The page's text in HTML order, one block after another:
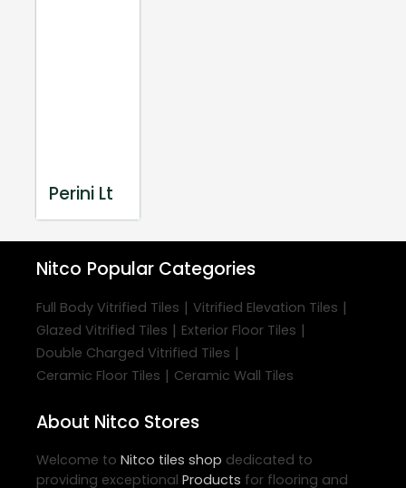
Perini Lt
Nitco Popular Categories
Full Body Vitrified Tiles | Vitrified Elevation Tiles |
Glazed Vitrified Tiles | Exterior Floor Tiles |
Double Charged Vitrified Tiles |
Ceramic Floor Tiles | Ceramic Wall Tiles
About Nitco Stores
Welcome to Nitco tiles shop dedicated to
providing exceptional Products for flooring and